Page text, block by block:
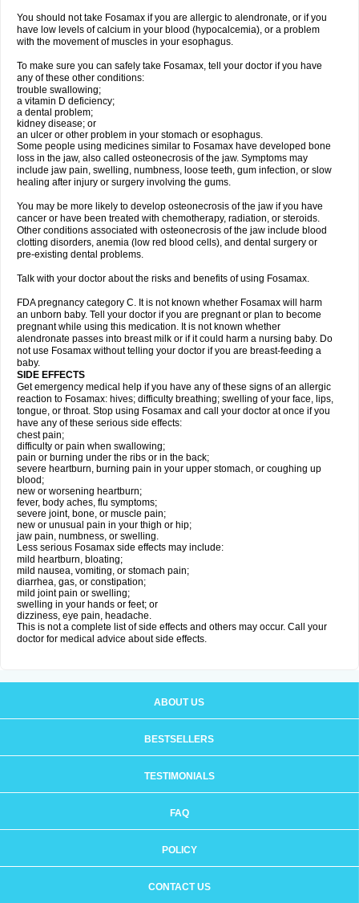
You should not take Fosamax if you are allergic to alendronate, or if you
have low levels of calcium in your blood (hypocalcemia), or a problem
with the movement of muscles in your esophagus.
To make sure you can safely take Fosamax, tell your doctor if you have
any of these other conditions:
trouble swallowing;
a vitamin D deficiency;
a dental problem;
kidney disease; or
an ulcer or other problem in your stomach or esophagus.
Some people using medicines similar to Fosamax have developed bone
loss in the jaw, also called osteonecrosis of the jaw. Symptoms may
include jaw pain, swelling, numbness, loose teeth, gum infection, or slow
healing after injury or surgery involving the gums.
You may be more likely to develop osteonecrosis of the jaw if you have
cancer or have been treated with chemotherapy, radiation, or steroids.
Other conditions associated with osteonecrosis of the jaw include blood
clotting disorders, anemia (low red blood cells), and dental surgery or
pre-existing dental problems.
Talk with your doctor about the risks and benefits of using Fosamax.
FDA pregnancy category C. It is not known whether Fosamax will harm
an unborn baby. Tell your doctor if you are pregnant or plan to become
pregnant while using this medication. It is not known whether
alendronate passes into breast milk or if it could harm a nursing baby. Do
not use Fosamax without telling your doctor if you are breast-feeding a
baby.
SIDE EFFECTS
Get emergency medical help if you have any of these signs of an allergic
reaction to Fosamax: hives; difficulty breathing; swelling of your face, lips,
tongue, or throat. Stop using Fosamax and call your doctor at once if you
have any of these serious side effects:
chest pain;
difficulty or pain when swallowing;
pain or burning under the ribs or in the back;
severe heartburn, burning pain in your upper stomach, or coughing up
blood;
new or worsening heartburn;
fever, body aches, flu symptoms;
severe joint, bone, or muscle pain;
new or unusual pain in your thigh or hip;
jaw pain, numbness, or swelling.
Less serious Fosamax side effects may include:
mild heartburn, bloating;
mild nausea, vomiting, or stomach pain;
diarrhea, gas, or constipation;
mild joint pain or swelling;
swelling in your hands or feet; or
dizziness, eye pain, headache.
This is not a complete list of side effects and others may occur. Call your
doctor for medical advice about side effects.
ABOUT US
BESTSELLERS
TESTIMONIALS
FAQ
POLICY
CONTACT US